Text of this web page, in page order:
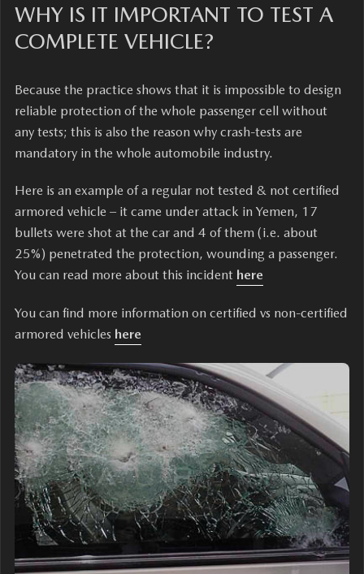
WHY IS IT IMPORTANT TO TEST A
COMPLETE VEHICLE?
Because the practice shows that it is impossible to design
reliable protection of the whole passenger cell without
any tests; this is also the reason why crash-tests are
mandatory in the whole automobile industry.
Here is an example of a regular not tested & not certified
armored vehicle – it came under attack in Yemen, 17
bullets were shot at the car and 4 of them (i.e. about
25%) penetrated the protection, wounding a passenger.
You can read more about this incident here
You can find more information on certified vs non-certified
armored vehicles here